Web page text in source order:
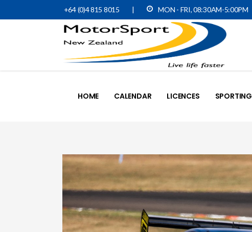
+64 (0)4 815 8015 | MON - FRI, 08:30AM-5:00PM
HOME CALENDAR LICENCES SPORTING